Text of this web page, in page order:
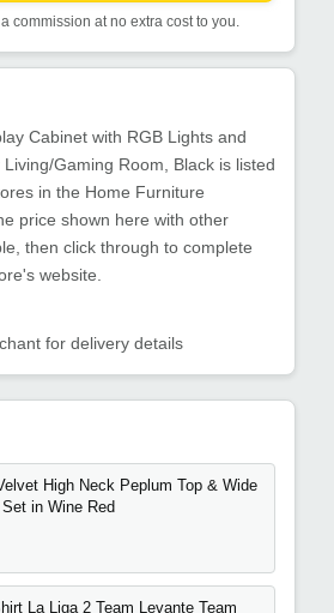
commission at no extra cost to you.
Cabinet with RGB Lights and
Gaming Room, Black is listed
in the Home Furniture
price shown here with other
then click through to complete
website.
for delivery details
High Neck Peplum Top & Wide
Set in Wine Red
La Liga 2 Team Levante Team